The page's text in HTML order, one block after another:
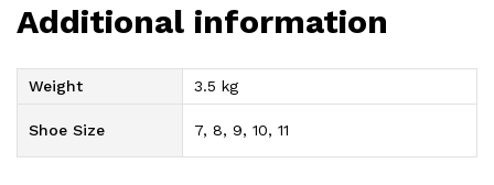
Additional information
Weight 3.5 kg
Shoe Size 7, 8, 9, 10, 11